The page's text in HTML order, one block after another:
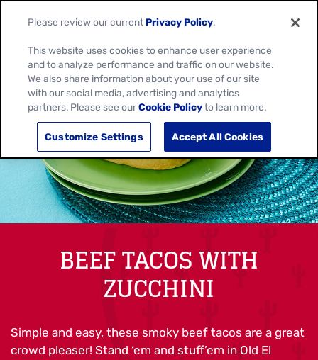
BEEF TACOS WITH
ZUCCHINI
Simple and easy, these smoky beef tacos are a great
crowd pleaser! Stand ‘em and stuff’em in Old El
Please review our current Privacy Policy.
This website uses cookies to enhance user experience
and to analyze performance and traffic on our website.
We also share information about your use of our site
with our social media, advertising and analytics
partners. Please see ourCookie Policyto learn more.
Customize Settings Accept All Cookies